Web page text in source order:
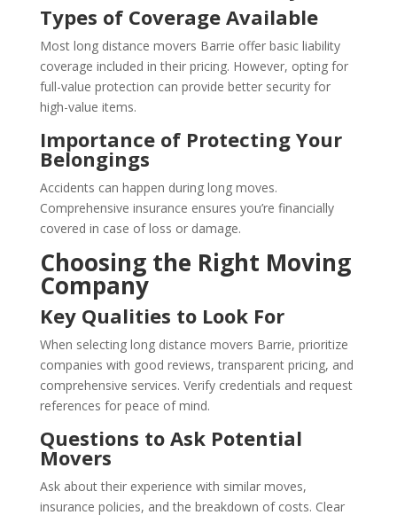
Types of Coverage Available
Most long distance movers Barrie offer basic liability
coverage included in their pricing. However, opting for
full-value protection can provide better security for
high-value items.
Importance of Protecting Your
Belongings
Accidents can happen during long moves.
Comprehensive insurance ensures you’re financially
covered in case of loss or damage.
Choosing the Right Moving
Company
Key Qualities to Look For
When selecting long distance movers Barrie, prioritize
companies with good reviews, transparent pricing, and
comprehensive services. Verify credentials and request
references for peace of mind.
Questions to Ask Potential
Movers
Ask about their experience with similar moves,
insurance policies, and the breakdown of costs. Clear